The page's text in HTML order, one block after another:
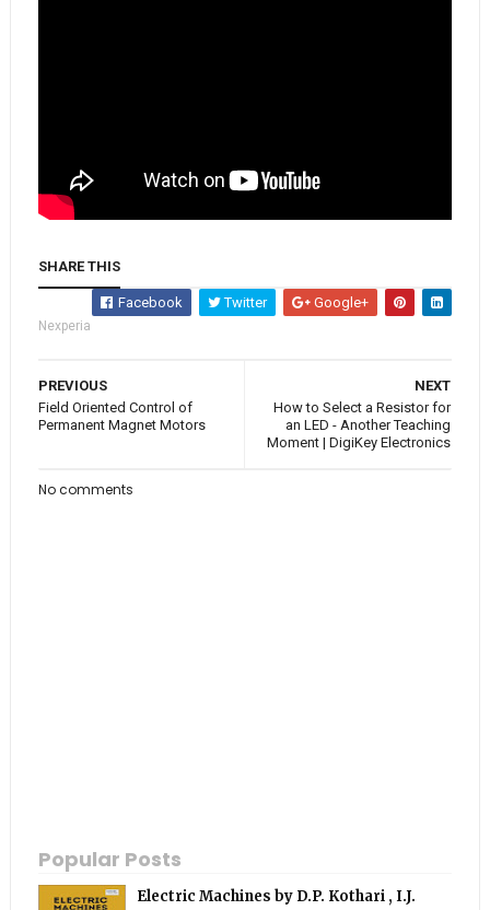
SHARE THIS
Facebook Twitter Google+
Nexperia
NEXT
How to Select a Resistor for
an LED - Another Teaching
Moment | DigiKey Electronics
PREVIOUS
Field Oriented Control of
Permanent Magnet Motors
No comments
Popular Posts
Electric Machines by D.P. Kothari , I.J.